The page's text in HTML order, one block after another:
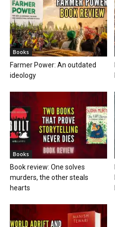
Books
Farmer Power: An outdated
ideology
Books
Book review: One solves
murders, the other steals
hearts